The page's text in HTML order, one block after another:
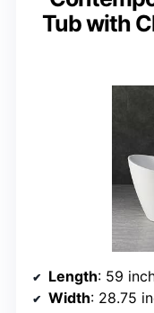
Tub with
Length: 59
Width: 28.75